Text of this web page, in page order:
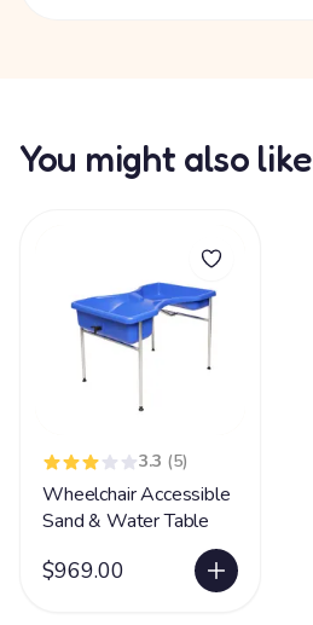
You might also like
3.3 (5)
Wheelchair Accessible
Sand & Water Table
$969.00